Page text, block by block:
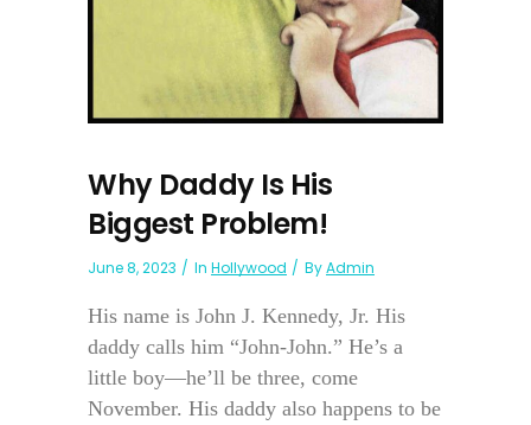
Why Daddy Is His
Biggest Problem!
June 8, 2023 In Hollywood ByAdmin
His name is John J. Kennedy, Jr. His
daddy calls him “John-John.” He’s a
little boy—he’ll be three, come
November. His daddy also happens to be